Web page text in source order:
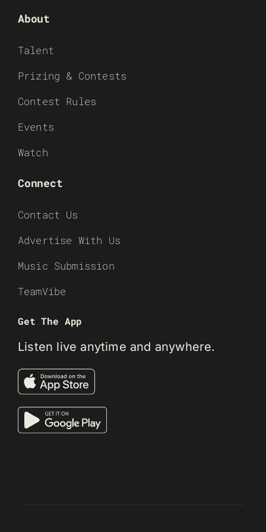
About
Talent
Prizing & Contests
Contest Rules
Events
Watch
Connect
Contact Us
Advertise With Us
Music Submission
TeamVibe
Get The App
Listen live anytime and anywhere.